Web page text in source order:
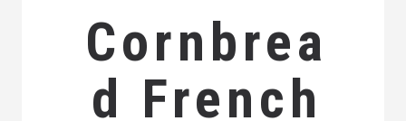
Cornbrea
d French